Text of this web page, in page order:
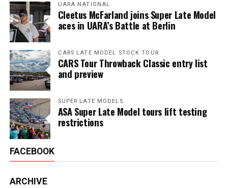
UARA NATIONAL
Cleetus McFarland joins Super Late Model
aces in UARA’s Battle at Berlin
CARS LATE MODEL STOCK TOUR
CARS Tour Throwback Classic entry list
and preview
SUPER LATE MODELS
ASA Super Late Model tours lift testing
restrictions
FACEBOOK
ARCHIVE